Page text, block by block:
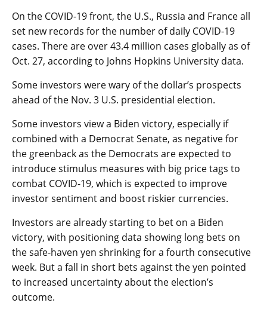
On the COVID-19 front, the U.S., Russia and France all
set new records for the number of daily COVID-19
cases. There are over 43.4 million cases globally as of
Oct. 27, according to Johns Hopkins University data.
Some investors were wary of the dollar’s prospects
ahead of the Nov. 3 U.S. presidential election.
Some investors view a Biden victory, especially if
combined with a Democrat Senate, as negative for
the greenback as the Democrats are expected to
introduce stimulus measures with big price tags to
combat COVID-19, which is expected to improve
investor sentiment and boost riskier currencies.
Investors are already starting to bet on a Biden
victory, with positioning data showing long bets on
the safe-haven yen shrinking for a fourth consecutive
week. But a fall in short bets against the yen pointed
to increased uncertainty about the election’s
outcome.